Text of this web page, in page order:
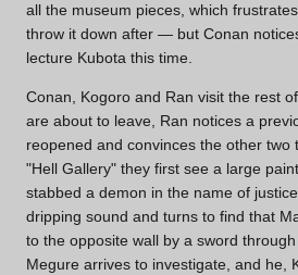
all the museum pieces, which
throw it down after — but Conan
lecture Kubota this time.
Conan, Kogoro and Ran visit the rest
are about to leave, Ran notices a
reopened and convinces the other two
"Hell Gallery" they first see a large
stabbed a demon in the name of
dripping sound and turns to find that
to the opposite wall by a sword
Megure arrives to investigate, and he,